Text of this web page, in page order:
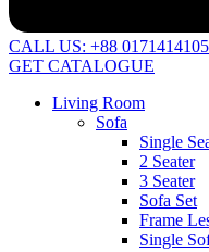
CALL US: +88
GET CATALOGUE
Living Room
Sofa
Single
2 Seater
3 Seater
Sofa Set
Frame
Single